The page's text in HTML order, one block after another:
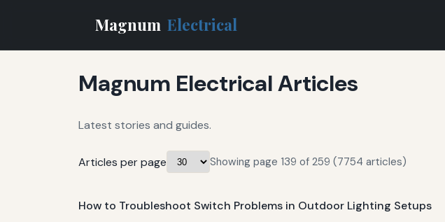
Magnum Electrical
Magnum Electrical Articles
Latest stories and guides.
Articles per page Showing page 139 of 259 (7754 articles)
How to Troubleshoot Switch Problems in Outdoor Lighting Setups